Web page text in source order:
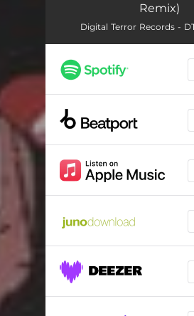
Remix)
Digital Terror Records -